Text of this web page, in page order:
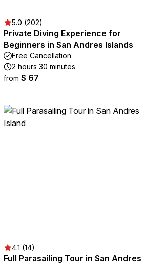
5.0 (202)
Private Diving Experience for
Beginners in San Andres Islands
Free Cancellation
2 hours 30 minutes
from $ 67
4.1 (14)
Full Parasailing Tour in San Andres